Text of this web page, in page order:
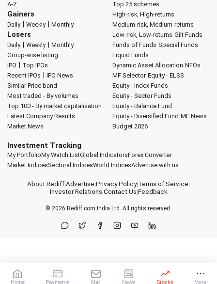
A-Z
Gainers
Daily| Weekly| Monthly
Losers
Daily| Weekly| Monthly
Group-wise listing
IPO | Top IPOs
Recent IPOs | IPO News
Similar Price band
Most traded - By volumes
Top 100 - By market capitalisation
Latest Company Results
Market News
Top 25 schemes
High-risk, High-returns
Medium-risk, Medium-returns
Low-risk, Low-returns Gilt Funds
Funds of Funds Special Funds
Liquid Funds
Dynamic Asset Allocation NFOs
MF Selector Equity - ELSS
Equity - Index Funds
Equity - Sector Funds
Equity - Balance Fund
Equity - Diversified Fund MF News
Budget 2026
Investment Tracking
My PortfolioMy Watch ListGlobal IndicatorsForex Converter
Market IndicesSectoral IndicesWorld IndicesAdvertise with us
About Rediff|Advertise|Privacy Policy|Terms of Service|
Investor Relations|Contact Us|Feedback
© 2026 Rediff.com India Ltd. All rights reserved.
Home Payments Mail News Stocks More